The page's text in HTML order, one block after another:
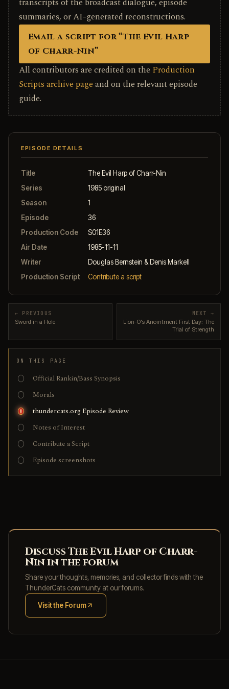
transcripts of the broadcast dialogue, episode
summaries, or AI-generated reconstructions.
Email a script for “The Evil Harp
of Charr-Nin”
All contributors are credited on the Production
Scripts archive page and on the relevant episode
guide.
EPISODE DETAILS
Title
The Evil Harp of Charr-Nin
Series
1985 original
Season
1
Episode
36
Production Code
S01E36
Air Date
1985-11-11
Writer
Douglas Bernstein & Denis Markell
Production Script
Contribute a script
← PREVIOUS
Sword in a Hole
NEXT →
Lion-O's Anointment First Day: The
Trial of Strength
ON THIS PAGE
Official Rankin/Bass Synopsis
Morals
thundercats.org Episode Review
Notes of Interest
Contribute a Script
Episode screenshots
Discuss The Evil Harp of Charr-
Nin in the forum
Share your thoughts, memories, and collector finds with the
ThunderCats community at our forums.
Visit the Forum
(opens in new tab)